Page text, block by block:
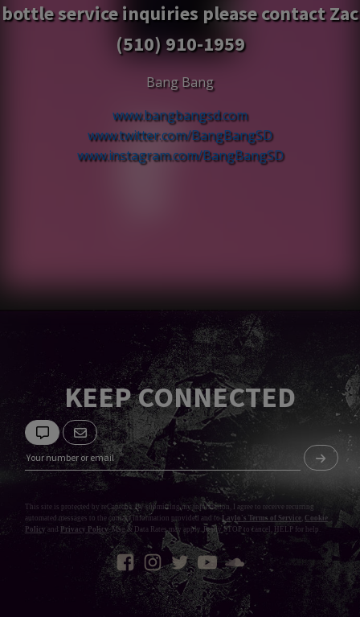
service inquiries please contact
(510) 910-1959
Bang Bang
www.bangbangsd.com
www.twitter.com/BangBangSD
www.instagram.com/BangBangSD
KEEP CONNECTED
This site is protected by reCaptcha. By submitting my information, I agree to receive recurring
automated messages to the contact information provided and toLaylo's Terms of Service, Cookie
Policy and Privacy Policy . Msg & Data Rates may apply. Reply STOP to cancel, HELP for help.